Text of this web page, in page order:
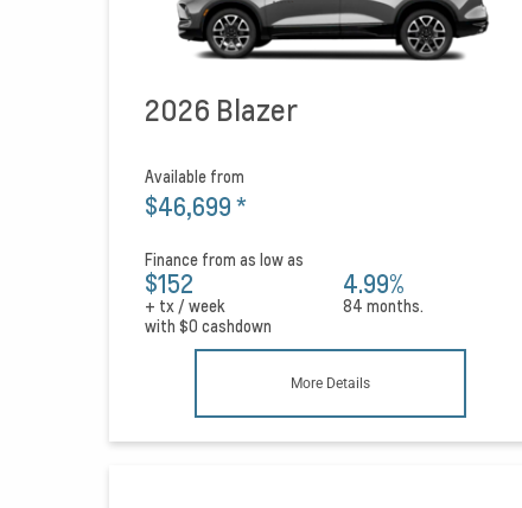
2026 Blazer
Available from
$46,699*
Finance from as low as
$152
+ tx / week
4.99%
84 months.
with $0 cashdown
More Details